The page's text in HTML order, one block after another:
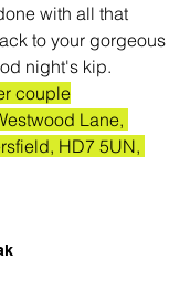
with all that
to your gorgeous
night's kip.
couple
Lane,
HD7 5UN,